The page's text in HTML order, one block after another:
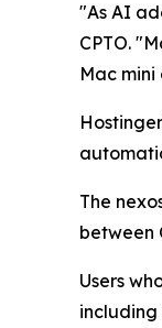
"As AI
CPTO.
Mac
The
between
Users
including